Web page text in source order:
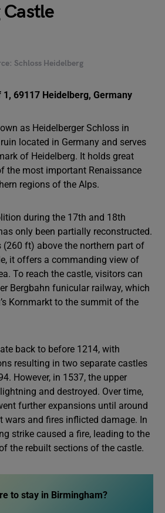
Schloss Heidelberg
69117 Heidelberg, Germany
as Heidelberger Schloss in
located in Germany and serves
of Heidelberg. It holds great
the most important Renaissance
regions of the Alps.
during the 17th and 18th
only been partially reconstructed.
(260 ft) above the northern part of
it offers a commanding view of
To reach the castle, visitors can
Bergbahn funicular railway, which
Kornmarkt to the summit of the
back to before 1214, with
resulting in two separate castles
However, in 1537, the upper
and destroyed. Over time,
further expansions until around
wars and fires inflicted damage. In
strike caused a fire, leading to the
the rebuilt sections of the castle.
to stay in Birmingham?